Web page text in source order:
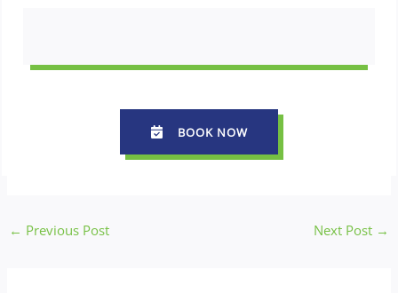
BOOK NOW
← Previous Post Next Post →